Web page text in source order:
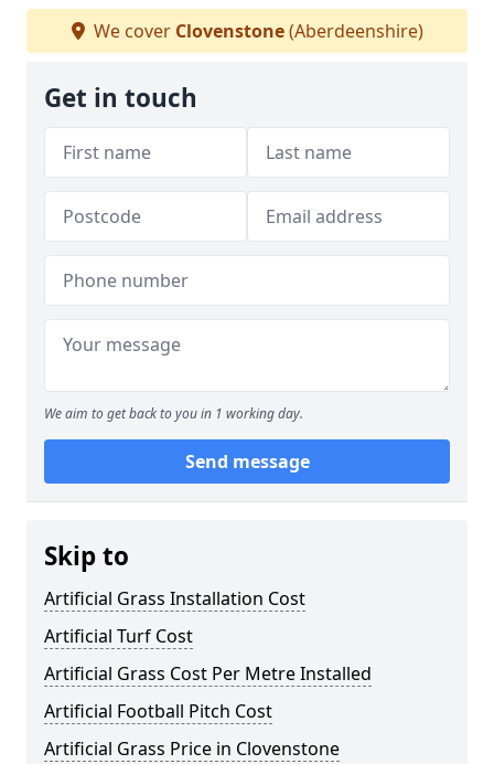
We cover Clovenstone(Aberdeenshire)
Get in touch
We aim to get back to you in 1 working day.
Send message
Skip to
Artificial Grass Installation Cost
Artificial Turf Cost
Artificial Grass Cost Per Metre Installed
Artificial Football Pitch Cost
Artificial Grass Price in Clovenstone